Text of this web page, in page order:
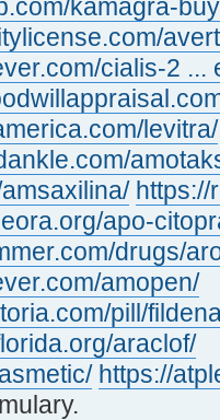
kamagra-
cialis-2 ...
levitra/
https://
apo-
drugs/
amopen/
pill/
araclof/
https://